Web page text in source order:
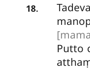
18.
Putto